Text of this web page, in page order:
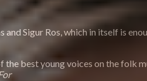
and Sigur Ros, which in itself is
the best young voices on the folk